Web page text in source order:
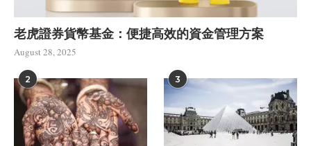
老虎證券貨幣基金：便捷高效的資金管理方案
August 28, 2025
2 3